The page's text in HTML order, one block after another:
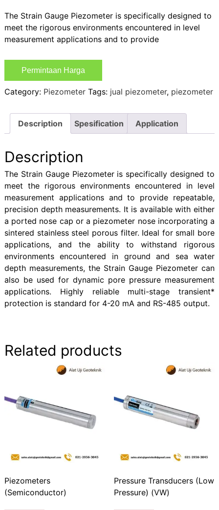
The Strain Gauge Piezometer is specifically designed to
meet the rigorous environments encountered in level
measurement applications and to provide
Permintaan Harga
Category: Piezometer Tags: jual piezometer, piezometer
Description Spesification Application
Description
The Strain Gauge Piezometer is specifically designed to
meet the rigorous environments encountered in level
measurement applications and to provide repeatable,
precision depth measurements. It is available with either
a ported nose cap or a piezometer nose incorporating a
sintered stainless steel porous filter. Ideal for small bore
applications, and the ability to withstand rigorous
environments encountered in ground and sea water
depth measurements, the Strain Gauge Piezometer can
also be used for dynamic pore pressure measurement
applications. Highly reliable multi-stage transient*
protection is standard for 4-20 mA and RS-485 output.
Related products
Piezometers
(Semiconductor)
Pressure Transducers (Low
Pressure) (VW)